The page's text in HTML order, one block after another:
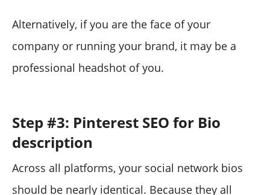
Alternatively, if you are the face of your
company or running your brand, it may be a
professional headshot of you.
Step #3: Pinterest SEO for Bio
description
Across all platforms, your social network bios
should be nearly identical. Because they all